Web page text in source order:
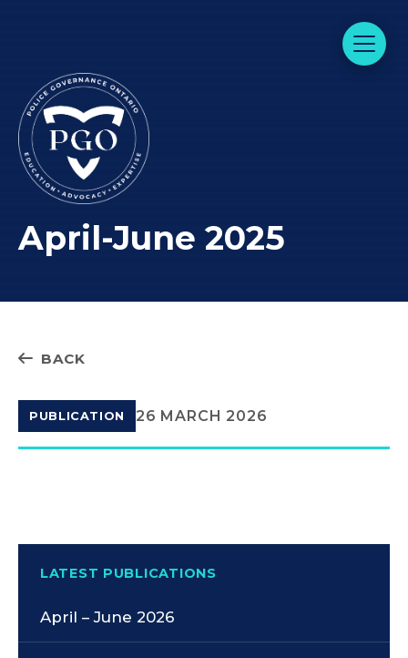
April-June 2025
BACK
PUBLICATION 26 MARCH 2026
LATEST PUBLICATIONS
April – June 2026